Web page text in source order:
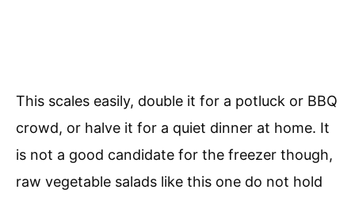
This scales easily, double it for a potluck or BBQ
crowd, or halve it for a quiet dinner at home. It
is not a good candidate for the freezer though,
raw vegetable salads like this one do not hold